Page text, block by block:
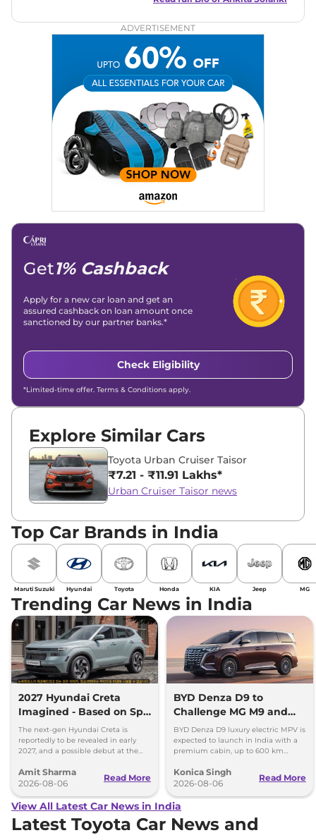
ADVERTISEMENT
Get1% Cashback
Apply for a new car loan and get an
assured cashback on loan amount once
sanctioned by our partner banks.*
Check Eligibility
*Limited-time offer. Terms & Conditions apply.
Explore Similar Cars
Toyota Urban Cruiser Taisor
₹7.21 - ₹11.91 Lakhs*
Urban Cruiser Taisor news
Top Car Brands in India
Maruti Suzuki Hyundai Toyota Honda KIA Jeep MG
Trending Car News in India
2027 Hyundai Creta
Imagined - Based on Spy
Images
The next-gen Hyundai Creta is
reportedly to be revealed in early
2027, and a possible debut at the
can’t be ignored.
Amit Sharma
2026-08-06
Read More
BYD Denza D9 to
Challenge MG M9 and
Toyota Vellfire
BYD Denza D9 luxury electric MPV is
expected to launch in India with a
premium cabin, up to 600 km
and Toyota Vellfire.
Konica Singh
2026-08-06
Read More
View All Latest Car News in India
Latest Toyota Car News and